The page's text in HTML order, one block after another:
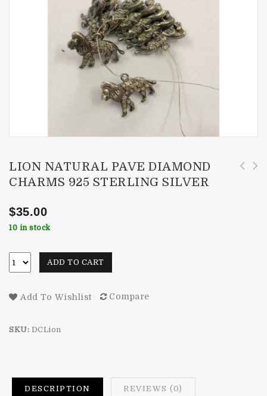
LION NATURAL PAVE DIAMOND
CHARMS 925 STERLING SILVER
$35.00
10 in stock
ADD TO CART
Add To Wishlist Compare
SKU: DCLion
DESCRIPTION REVIEWS (0)